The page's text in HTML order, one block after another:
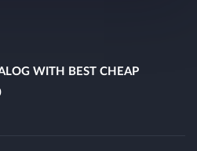
WITH BEST CHEAP